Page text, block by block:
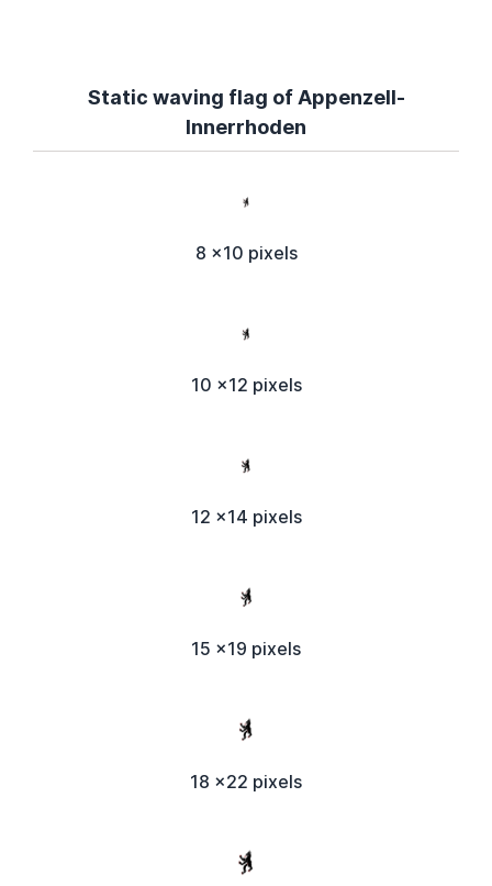
Static waving flag of Appenzell-
Innerrhoden
8 x10 pixels
10 x12 pixels
12 x14 pixels
15 x19 pixels
18 x22 pixels